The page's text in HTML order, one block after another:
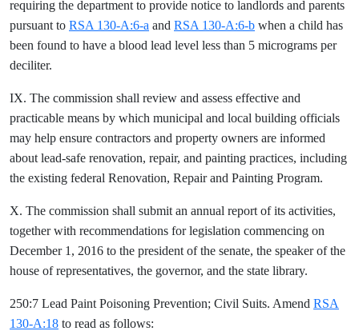
requiring the department to provide notice to landlords and parents
pursuant to RSA 130-A:6-a and RSA 130-A:6-b when a child has
been found to have a blood lead level less than 5 micrograms per
deciliter.
IX. The commission shall review and assess effective and
practicable means by which municipal and local building officials
may help ensure contractors and property owners are informed
about lead-safe renovation, repair, and painting practices, including
the existing federal Renovation, Repair and Painting Program.
X. The commission shall submit an annual report of its activities,
together with recommendations for legislation commencing on
December 1, 2016 to the president of the senate, the speaker of the
house of representatives, the governor, and the state library.
250:7 Lead Paint Poisoning Prevention; Civil Suits. Amend RSA
130-A:18 to read as follows: